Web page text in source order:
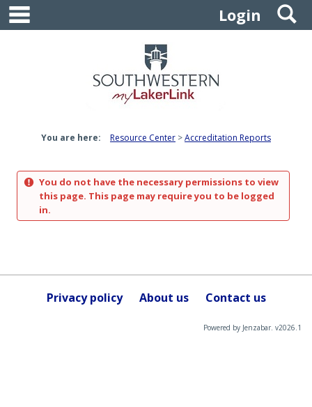
Skip
content
Login
You are here: Resource Center Accreditation Reports
You do not have the necessary permissions to view
this page. This page may require you to be logged
in.
Privacy policy About us Contact us
Powered by Jenzabar. v2026.1